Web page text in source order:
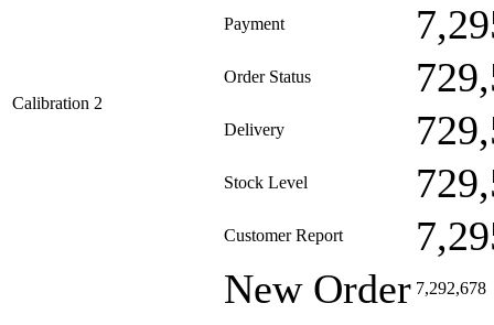
Calibration 2
Payment
Order Status
Delivery
Stock Level
Customer Report
New Order 7,292,678